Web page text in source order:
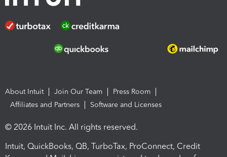
About Intuit Join Our Team
Press Room
Affiliates and Partners
Software and Licenses
© 2026 Intuit Inc. All rights reserved.
Intuit, QuickBooks, QB, TurboTax, ProConnect, Credit